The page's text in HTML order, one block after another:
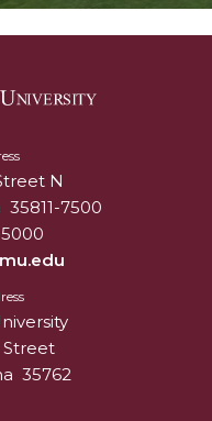
A&M University
N
35811-7500
35762